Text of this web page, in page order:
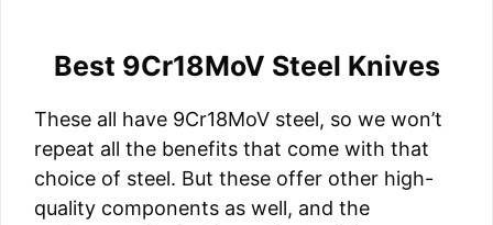
Best 9Cr18MoV Steel Knives
These all have 9Cr18MoV steel, so we won’t
repeat all the benefits that come with that
choice of steel. But these offer other high-
quality components as well, and the